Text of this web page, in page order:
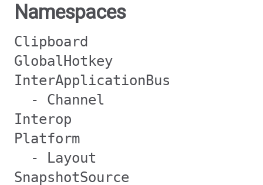
Namespaces
Clipboard
GlobalHotkey
InterApplicationBus
- Channel
Interop
Platform
- Layout
SnapshotSource